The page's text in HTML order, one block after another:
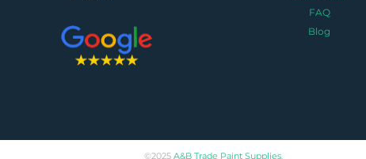
FAQ
Blog
©2025 A&B Trade Paint Supplies